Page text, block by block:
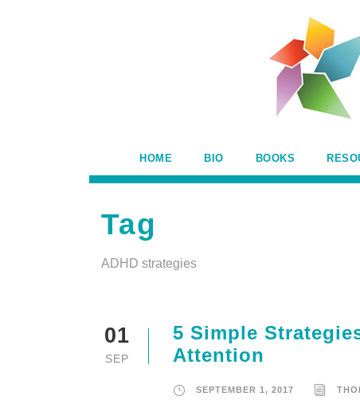
HOME BIO BOOKS
Tag
ADHD strategies
01
SEP
5 Simple
Attention
SEPTEMBER 1, 2017